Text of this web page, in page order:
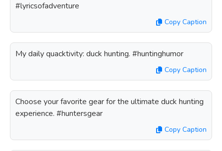
#lyricsofadventure
Copy Caption
My daily quacktivity: duck hunting. #huntinghumor
Copy Caption
Choose your favorite gear for the ultimate duck hunting
experience. #huntersgear
Copy Caption